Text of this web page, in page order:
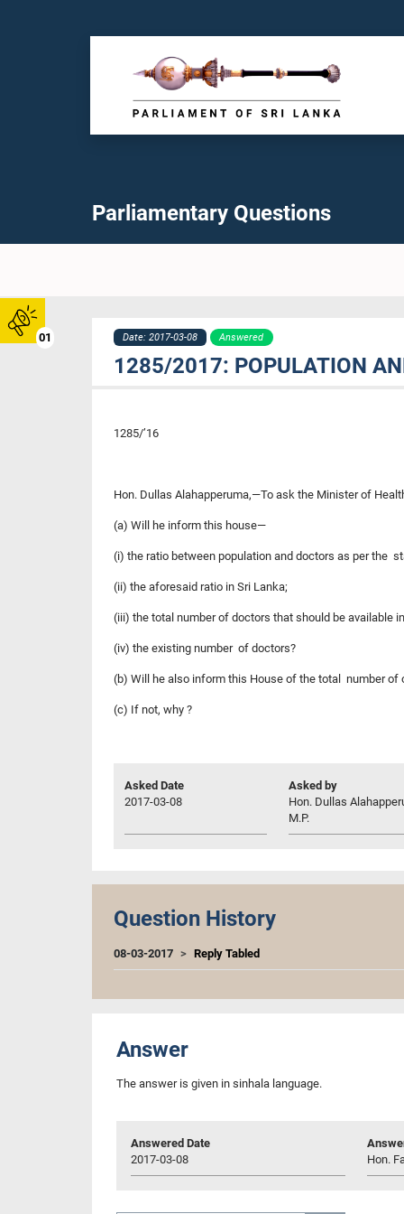
01
Parliamentary Questions
Date: 2017-03-08 Answered
1285/2017: POPULATION
1285/’16
Hon. Dullas Alahapperuma,—To ask the Minister of
(a) Will he inform this house—
(i) the ratio between population and doctors as per the
(ii) the aforesaid ratio in Sri Lanka;
(iii) the total number of doctors that should be
(iv) the existing number of doctors?
(b) Will he also inform this House of the total number
(c) If not, why ?
Asked Date
2017-03-08
Asked by
Hon. Dullas
M.P.
Question History
08-03-2017 Reply Tabled
Answer
The answer is given in sinhala language.
Answered Date
2017-03-08
Hon.